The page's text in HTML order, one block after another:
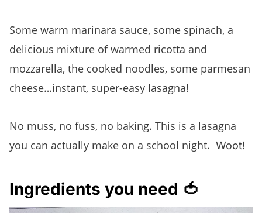
Some warm marinara sauce, some spinach, a
delicious mixture of warmed ricotta and
mozzarella, the cooked noodles, some parmesan
cheese…instant, super-easy lasagna!
No muss, no fuss, no baking. This is a lasagna
you can actually make on a school night. Woot!
Ingredients you need 🍅